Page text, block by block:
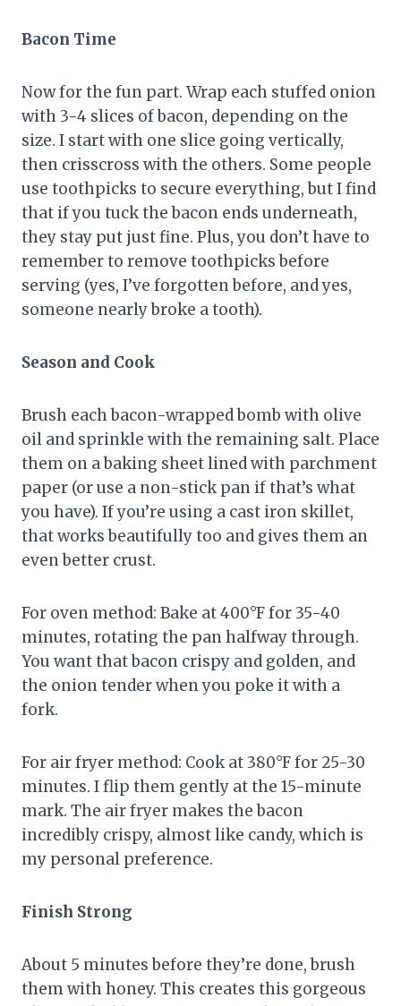
Bacon Time
Now for the fun part. Wrap each stuffed onion
with 3-4 slices of bacon, depending on the
size. I start with one slice going vertically,
then crisscross with the others. Some people
use toothpicks to secure everything, but I find
that if you tuck the bacon ends underneath,
they stay put just fine. Plus, you don’t have to
remember to remove toothpicks before
serving (yes, I’ve forgotten before, and yes,
someone nearly broke a tooth).
Season and Cook
Brush each bacon-wrapped bomb with olive
oil and sprinkle with the remaining salt. Place
them on a baking sheet lined with parchment
paper (or use a non-stick pan if that’s what
you have). If you’re using a cast iron skillet,
that works beautifully too and gives them an
even better crust.
For oven method: Bake at 400°F for 35-40
minutes, rotating the pan halfway through.
You want that bacon crispy and golden, and
the onion tender when you poke it with a
fork.
For air fryer method: Cook at 380°F for 25-30
minutes. I flip them gently at the 15-minute
mark. The air fryer makes the bacon
incredibly crispy, almost like candy, which is
my personal preference.
Finish Strong
About 5 minutes before they’re done, brush
them with honey. This creates this gorgeous